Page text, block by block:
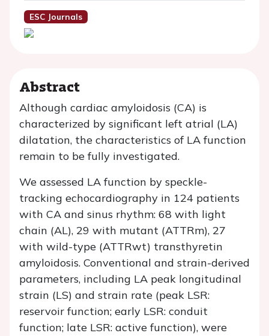
ESC Journals
Abstract
Although cardiac amyloidosis (CA) is
characterized by significant left atrial (LA)
dilatation, the characteristics of LA function
remain to be fully investigated.
We assessed LA function by speckle-
tracking echocardiography in 124 patients
with CA and sinus rhythm: 68 with light
chain (AL), 29 with mutant (ATTRm), 27
with wild-type (ATTRwt) transthyretin
amyloidosis. Conventional and strain-derived
parameters, including LA peak longitudinal
strain (LS) and strain rate (peak LSR:
reservoir function; early LSR: conduit
function; late LSR: active function), were